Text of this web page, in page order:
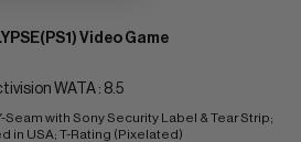
Video Game
WATA : 8.5
Seam with Sony Security Label & Tear Strip;
in USA; T-Rating (Pixelated)